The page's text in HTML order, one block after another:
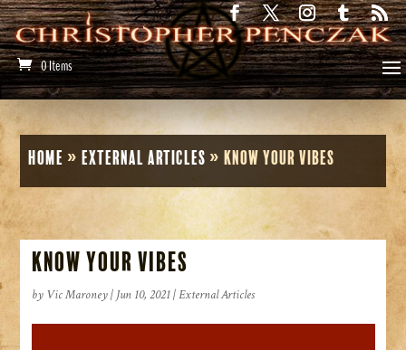
0 Items
Home »External Articles »Know Your Vibes
Know Your Vibes
by Vic Maroney| Jun 10, 2021|External Articles